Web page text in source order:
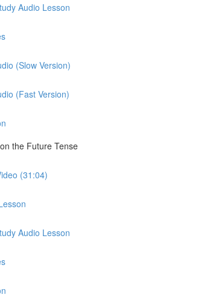
Audio Lesson
(Slow Version)
(Fast Version)
the Future Tense
(31:04)
Audio Lesson